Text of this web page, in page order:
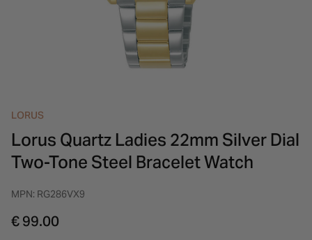
INSPIRATION & ADVICE
INSPIRATION & ADVICE
LORUS
Lorus Quartz Ladies 22mm Silver Dial
Two-Tone Steel Bracelet Watch
MPN: RG286VX9
€ 99.00